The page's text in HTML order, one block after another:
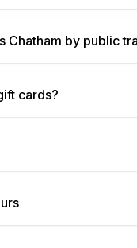
Chatham by public
cards?